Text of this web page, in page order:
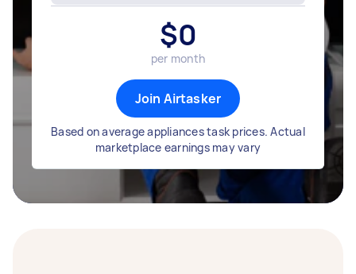
$0
per month
Join Airtasker
Based on average appliances task prices. Actual
marketplace earnings may vary